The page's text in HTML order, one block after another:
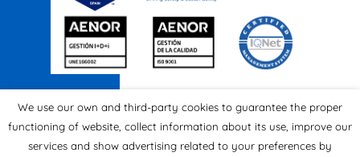
We use our own and third-party cookies to guarantee the proper
functioning of website, collect information about its use, improve our
services and show advertising related to your preferences by